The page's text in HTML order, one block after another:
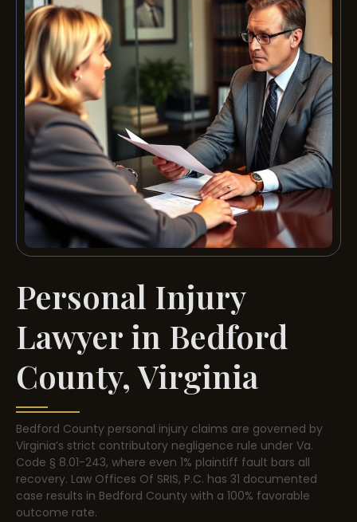
Personal Injury
Lawyer in Bedford
County, Virginia
Bedford County personal injury claims are governed by
Virginia’s strict contributory negligence rule under Va.
Code § 8.01-243, where even 1% plaintiff fault bars all
recovery. Law Offices Of SRIS, P.C. has 31 documented
case results in Bedford County with a 100% favorable
outcome rate.